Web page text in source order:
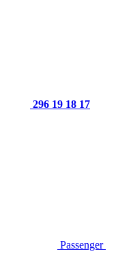
296 19 18 17
Passenger